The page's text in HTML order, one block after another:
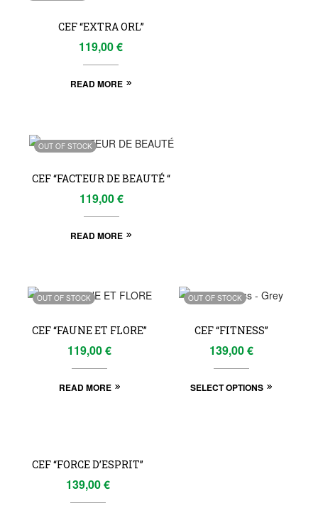
CEF “EXTRA ORL”
119,00€
READ MORE
OUT OF STOCK
CEF “FACTEUR DE BEAUTÉ “
119,00€
READ MORE
OUT OF STOCK
CEF “FAUNE ET FLORE”
119,00€
READ MORE
OUT OF STOCK
CEF “FITNESS”
139,00€
SELECT OPTIONS
STOCK
CEF “FORCE D’ESPRIT”
139,00€